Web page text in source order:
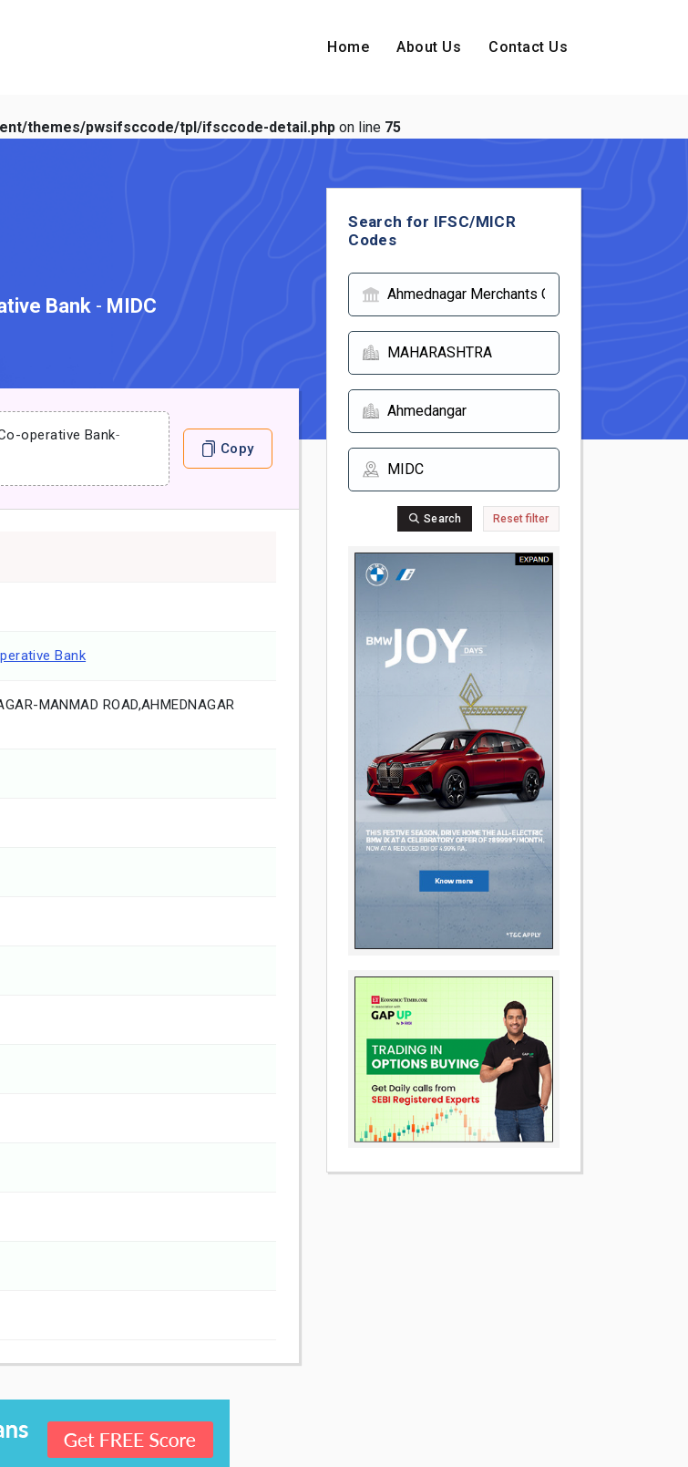
Home About Us Contact Us
themes/pwsifsccode/tpl/ifsccode-detail.php on line 75
Bank - MIDC
operative Bank-
Copy
Bank
MANMAD ROAD,AHMEDNAGAR
Search for IFSC/MICR
Codes
Search Reset filter